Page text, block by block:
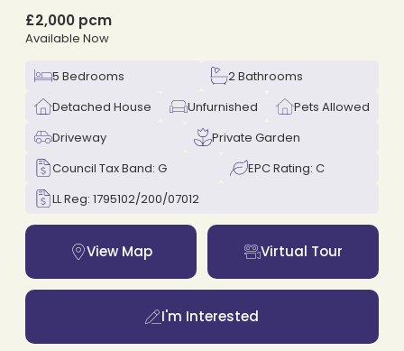
£2,000 pcm
Available Now
5 Bedrooms
2 Bathrooms
Detached House
Unfurnished
Pets Allowed
Driveway
Private Garden
Council Tax Band: G
EPC Rating: C
LL Reg: 1795102/200/07012
View Map Virtual Tour
I'm Interested